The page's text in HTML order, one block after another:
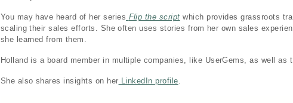
You may have heard of her series Flip the script which provides grassroots
scaling their sales efforts. She often uses stories from her own sales
she learned from them.
Holland is a board member in multiple companies, like UserGems, as well as
She also shares insights on her LinkedIn profile